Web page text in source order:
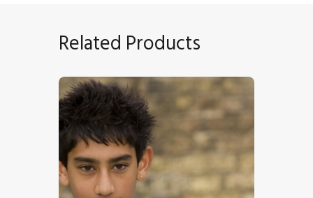
Related Products